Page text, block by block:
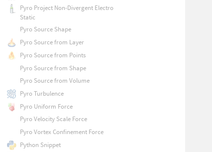
Pyro Project Non-Divergent Electro
Static
Pyro Source Shape
Pyro Source from Layer
Pyro Source from Points
Pyro Source from Shape
Pyro Source from Volume
Pyro Turbulence
Pyro Uniform Force
Pyro Velocity Scale Force
Pyro Vortex Confinement Force
Python Snippet